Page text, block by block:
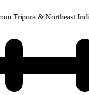
Tripura & Northeast India